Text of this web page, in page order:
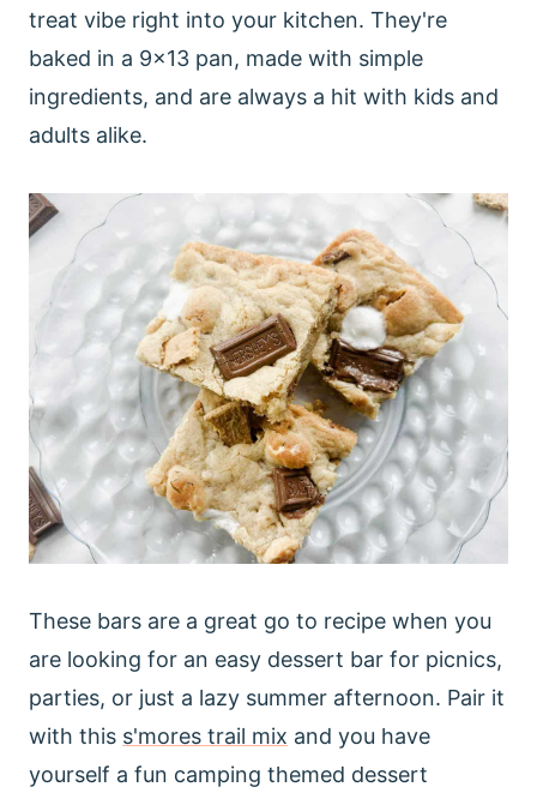
treat vibe right into your kitchen. They're
baked in a 9x13 pan, made with simple
ingredients, and are always a hit with kids and
adults alike.
These bars are a great go to recipe when you
are looking for an easy dessert bar for picnics,
parties, or just a lazy summer afternoon. Pair it
with this s'mores trail mix and you have
yourself a fun camping themed dessert